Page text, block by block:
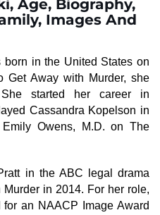
Age, Biography,
Images And
in the United States on
Get Away with Murder, she
started her career in
Cassandra Kopelson in
Owens, M.D. on The
in the ABC legal drama
in 2014. For her role,
an NAACP Image Award